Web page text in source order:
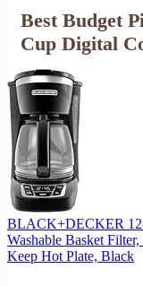
Best Budget
Cup Digital
BLACK+DECKER
Washable Basket
Keep Hot Plate, Black